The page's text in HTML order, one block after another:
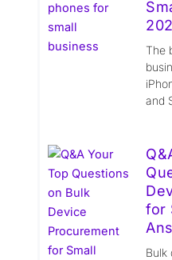
The
and
for
Bulk